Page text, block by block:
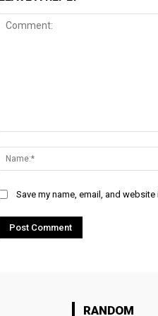
Save my name, email, and
RANDOM